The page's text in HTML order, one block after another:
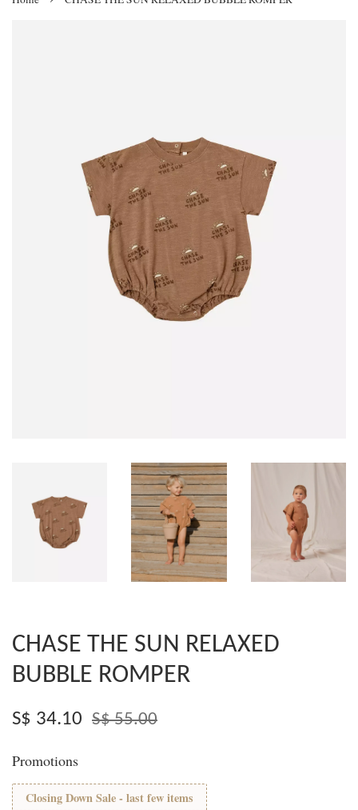
CHASE THE SUN RELAXED
BUBBLE ROMPER
S$ 34.10 S$ 55.00
Promotions
Closing Down Sale - last few items